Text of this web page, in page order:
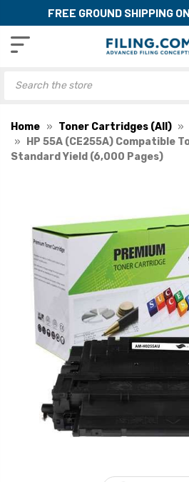
FREE GROUND SHIPPING
Home Toner Cartridges (All)
HP 55A (CE255A) Compatible
Standard Yield (6,000 Pages)